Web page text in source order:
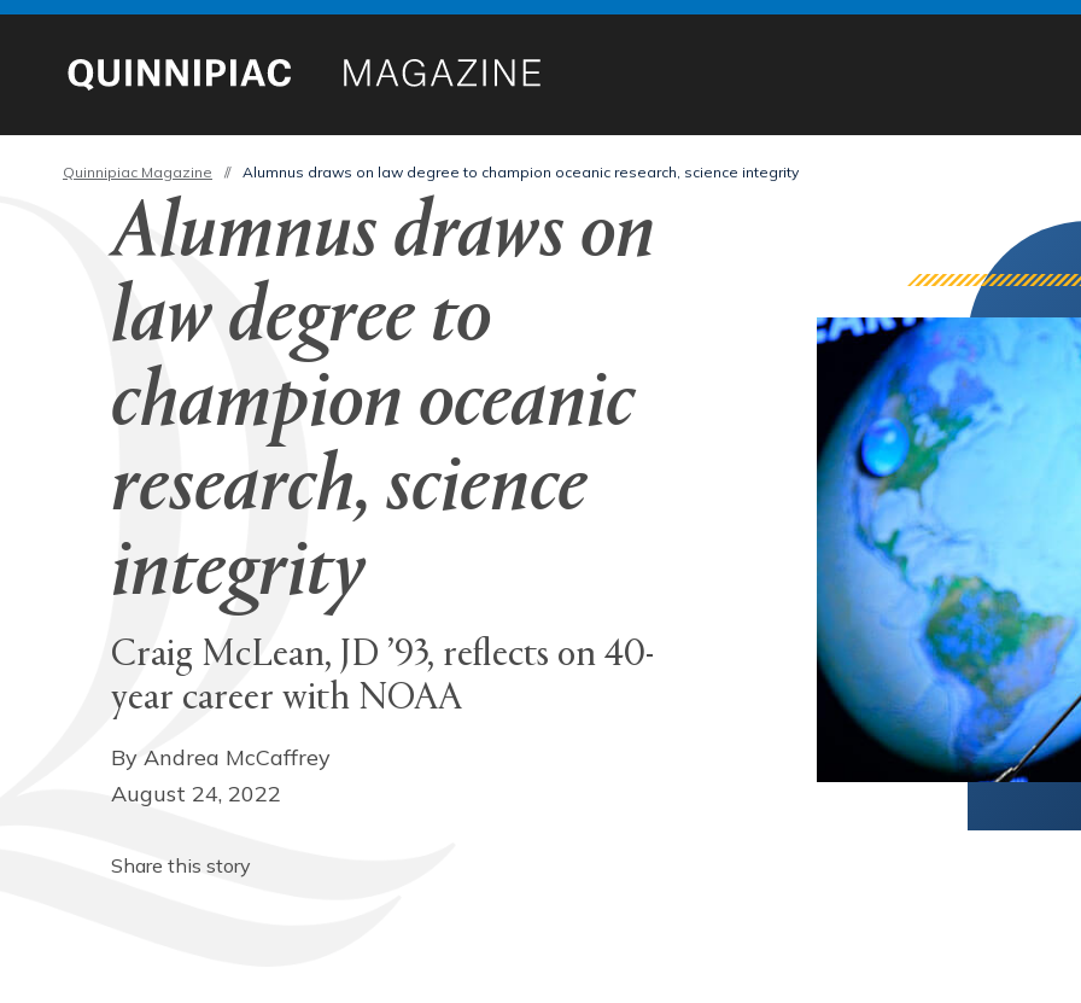
Quinnipiac Magazine // Alumnus draws on law degree to champion oceanic research, science integrity
Alumnus draws on
law degree to
champion oceanic
research, science
integrity
Craig McLean, JD ’93, reflects on 40-
year career with NOAA
By Andrea McCaffrey
August 24, 2022
Share this story